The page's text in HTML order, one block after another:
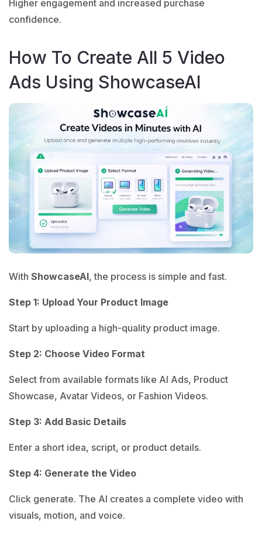
Higher engagement and increased purchase
confidence.
How To Create All 5 Video
Ads Using ShowcaseAI
With ShowcaseAI, the process is simple and fast.
Step 1: Upload Your Product Image
Start by uploading a high-quality product image.
Step 2: Choose Video Format
Select from available formats like AI Ads, Product
Showcase, Avatar Videos, or Fashion Videos.
Step 3: Add Basic Details
Enter a short idea, script, or product details.
Step 4: Generate the Video
Click generate. The AI creates a complete video with
visuals, motion, and voice.